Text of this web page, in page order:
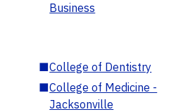
Business
■College of Dentistry
■College of Medicine -
Jacksonville